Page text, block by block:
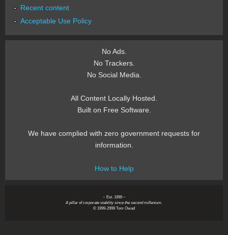
Recent content
Acceptable Use Policy
No Ads.
No Trackers.
No Social Media.
All Content Locally Hosted.
Built on Free Software.
We have complied with zero government requests for
information.
How to Help
~ Est. 1999 ~
A pillar of corporate stability since the second millenium.
© 1999-2999 Tom Owad